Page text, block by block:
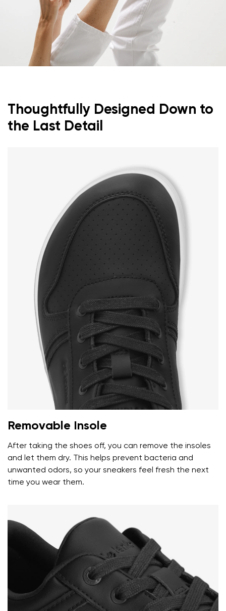
Change region
Select the country of delivery
Thoughtfully Designed Down to
the Last Detail
Removable Insole
After taking the shoes off, you can remove the insoles
and let them dry. This helps prevent bacteria and
unwanted odors, so your sneakers feel fresh the next
time you wear them.
Your name and surname
Your email
Order number
Text evaluation